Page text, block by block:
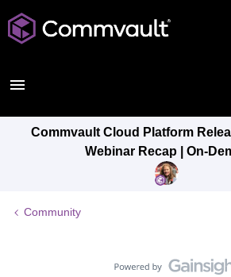
Commvault Cloud Platform
Webinar Recap | On-
Community